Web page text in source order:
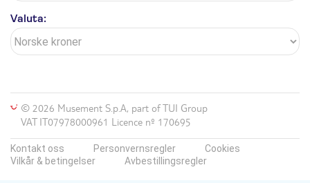
Valuta:
© 2026 Musement S.p.A, part of TUI Group
VAT IT07978000961 Licence nº 170695
Kontakt oss Personvernsregler
Cookies
Vilkår & betingelser
Avbestillingsregler